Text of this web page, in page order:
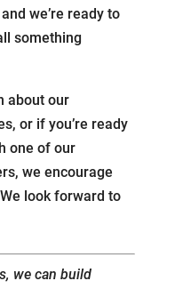
we’re ready to
something
about our
or if you’re ready
one of our
we encourage
look forward to
we can build